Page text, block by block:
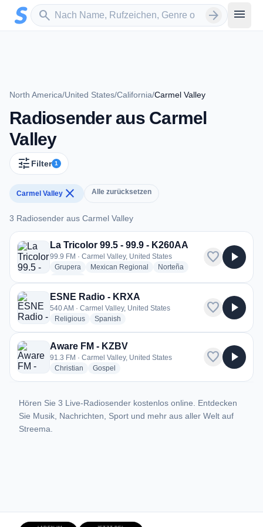
Zum Hauptinhalt springen
search
Sender suchen arrow_forward menu
North America/United States/California/Carmel Valley
Radiosender aus Carmel
Valley
tune Filter 1
Carmel Valley close Alle zurücksetzen
3 Radiosender aus Carmel Valley
3 Radiosender aus Carmel Valley
La Tricolor 99.5 - 99.9 - K260AA
99.9 FM · Carmel Valley, United States
Grupera radio stations
Mexican Regional radio stations
Norteña radio stations
favorite play_arrow
ESNE Radio - KRXA
540 AM · Carmel Valley, United States
Religiousradio stations
Spanish
favorite play_arrow
Aware FM - KZBV
91.3 FM · Carmel Valley, United States
Christian radio stations
Gospel
favorite play_arrow
Hören Sie 3 Live-Radiosender kostenlos online. Entdecken
Sie Musik, Nachrichten, Sport und mehr aus aller Welt auf
Streema.